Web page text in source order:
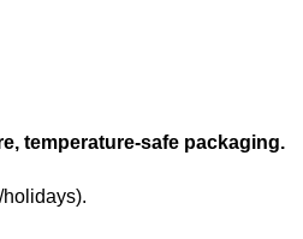
temperature-safe packaging.